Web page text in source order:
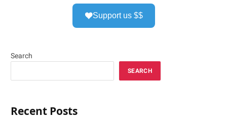
Support us $$
Search
SEARCH
Recent Posts